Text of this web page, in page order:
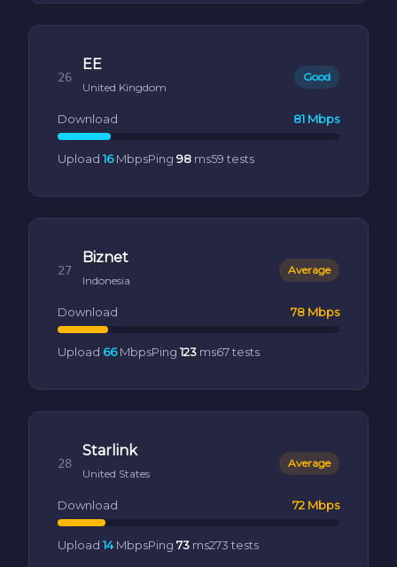
26
EE
United Kingdom
Good
Download 81 Mbps
Upload 16MbpsPing 98 ms59 tests
27
Biznet
Indonesia
Average
Download 78 Mbps
Upload 66MbpsPing 123 ms67 tests
28
Starlink
United States
Average
Download 72 Mbps
Upload 14MbpsPing 73 ms273 tests